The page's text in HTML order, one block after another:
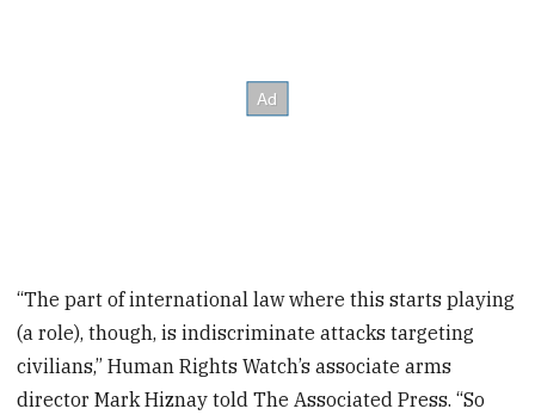
“The part of international law where this starts playing
(a role), though, is indiscriminate attacks targeting
civilians,” Human Rights Watch’s associate arms
director Mark Hiznay told The Associated Press. “So